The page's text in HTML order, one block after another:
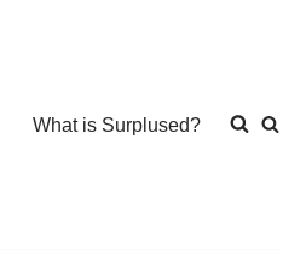
What is Surplused?